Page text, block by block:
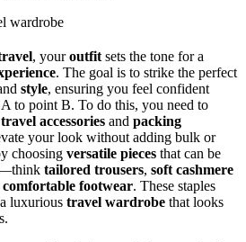
, youroutfit sets the tone for a
. The goal is to strike the perfect
style, ensuring you feel confident
to point B. To do this, you need to
travel accessories and packing
your look without adding bulk or
choosing versatile pieces that can be
tailored trousers, soft cashmere
comfortable footwear. These staples
luxurious travel wardrobe that looks